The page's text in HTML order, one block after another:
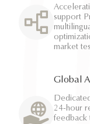
support
market
Global
24-hour
feedback